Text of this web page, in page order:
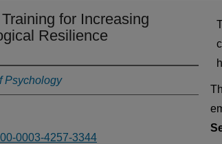
for Increasing
Resilience
Psychology
0003-4257-3344